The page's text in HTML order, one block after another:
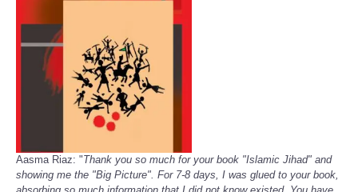
Aasma Riaz: "Thank you so much for your book "Islamic Jihad" and
showing me the "Big Picture". For 7-8 days, I was glued to your book,